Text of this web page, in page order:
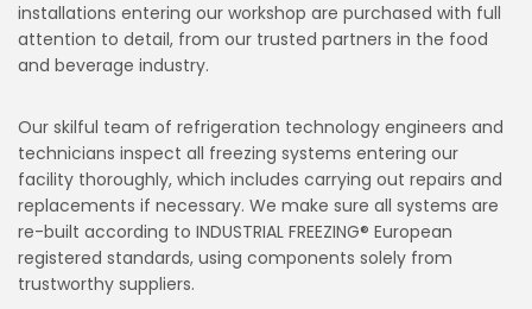
installations entering our workshop are purchased with full
attention to detail, from our trusted partners in the food
and beverage industry.
Our skilful team of refrigeration technology engineers and
technicians inspect all freezing systems entering our
facility thoroughly, which includes carrying out repairs and
replacements if necessary. We make sure all systems are
re-built according to INDUSTRIAL FREEZING® European
registered standards, using components solely from
trustworthy suppliers.